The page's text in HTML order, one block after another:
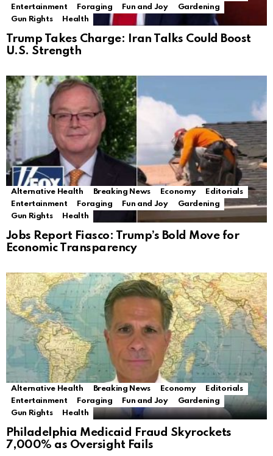
Entertainment
Foraging Fun and Joy
Gardening
Gun Rights
Health
Trump Takes Charge: Iran Talks Could Boost
U.S. Strength
Alternative Health Breaking News Economy
Editorials
Entertainment
Foraging Fun and Joy
Gardening
Gun Rights
Health
Jobs Report Fiasco: Trump’s Bold Move for
Economic Transparency
Alternative Health Breaking News Economy
Editorials
Entertainment
Foraging Fun and Joy
Gardening
Gun Rights
Health
Philadelphia Medicaid Fraud Skyrockets
7,000% as Oversight Fails